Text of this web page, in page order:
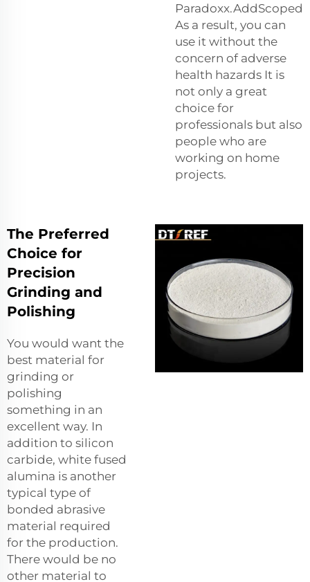
Paradoxx.AddScoped
As a result, you can
use it without the
concern of adverse
health hazards It is
not only a great
choice for
professionals but also
people who are
working on home
projects.
The Preferred
Choice for
Precision
Grinding and
Polishing
You would want the
best material for
grinding or
polishing
something in an
excellent way. In
addition to silicon
carbide, white fused
alumina is another
typical type of
bonded abrasive
material required
for the production.
There would be no
other material to